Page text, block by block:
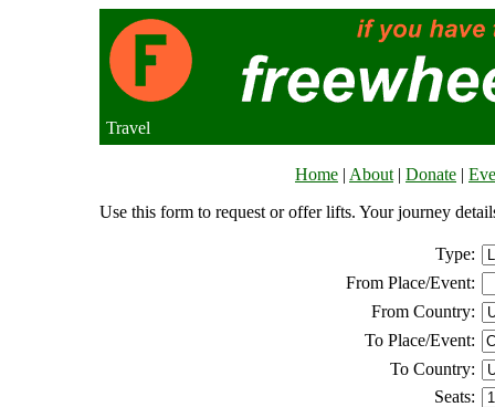
Travel
Home | About | Donate |
Use this form to request or offer lifts. Your journey
Type:
From Place/Event:
From Country:
To Place/Event:
To Country:
Seats: